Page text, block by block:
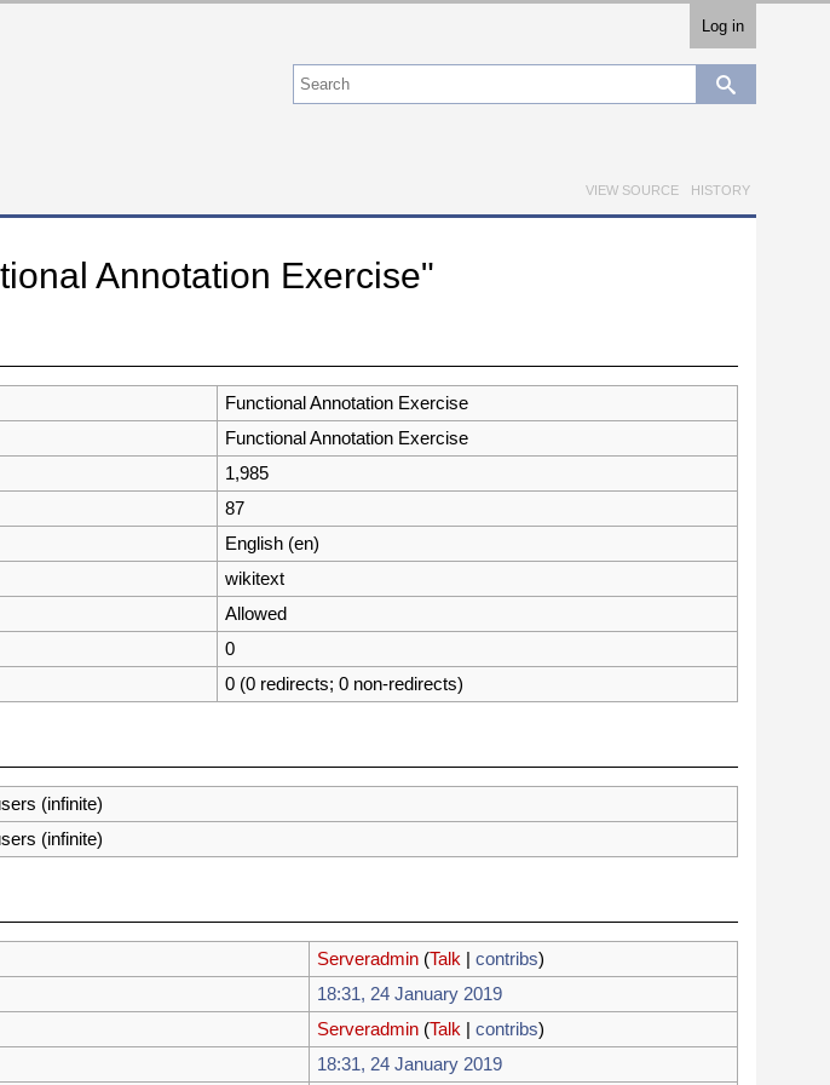
Log in
VIEW SOURCE HISTORY
Annotation Exercise"
Functional Annotation Exercise
Functional Annotation Exercise
1,985
87
English (en)
wikitext
Allowed
0
0 (0 redirects; 0 non-redirects)
(infinite)
(infinite)
Serveradmin (Talk | contribs)
18:31, 24 January 2019
Serveradmin (Talk | contribs)
18:31, 24 January 2019